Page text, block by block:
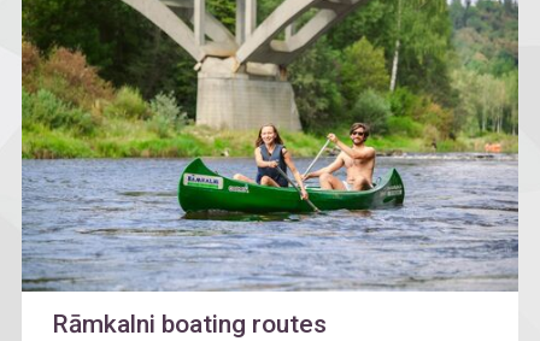
Rāmkalni boating routes